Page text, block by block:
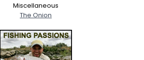
Miscellaneous
The Onion